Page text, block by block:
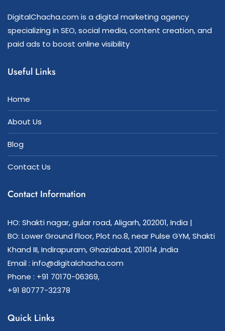
DigitalChacha.com is a digital marketing agency
specializing in SEO, social media, content creation, and
paid ads to boost online visibility
Useful Links
Home
About Us
Blog
Contact Us
Contact Information
HO: Shakti nagar, gular road, Aligarh, 202001, India |
BO: Lower Ground Floor, Plot no.8, near Pulse GYM, Shakti
Khand III, Indirapuram, Ghaziabad, 201014 ,India
Email : info@digitalchacha.com
Phone : +91 70170-06369,
+91 80777-32378
Quick Links